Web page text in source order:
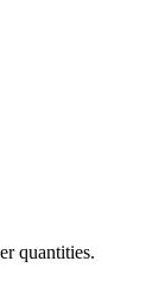
quantities.